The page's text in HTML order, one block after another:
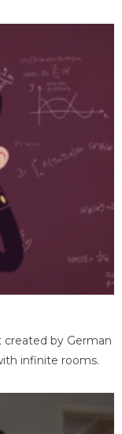
by German
infinite rooms.